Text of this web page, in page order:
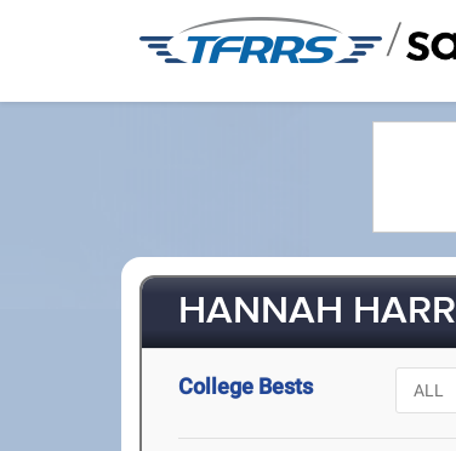
/
HANNAH
College Bests